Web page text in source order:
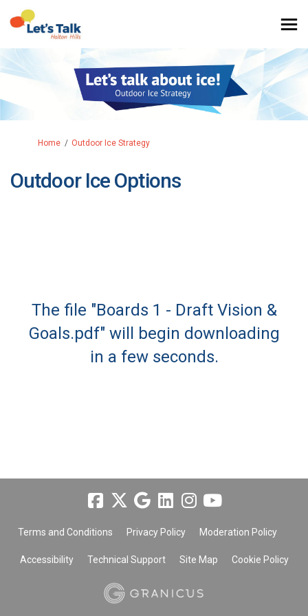
You are here:
Home Outdoor Ice Strategy
Outdoor Ice Options
The file "Boards 1 - Draft Vision &
Goals.pdf" will begin downloading
in a few seconds.
Terms and Conditions Privacy Policy Moderation Policy
Accessibility Technical Support Site Map Cookie Policy